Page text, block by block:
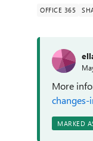
OFFICE 365
More
MARKED